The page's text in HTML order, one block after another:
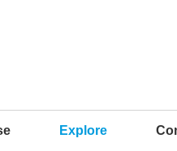
Explore